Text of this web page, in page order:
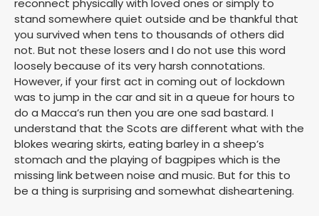
reconnect physically with loved ones or simply to
stand somewhere quiet outside and be thankful that
you survived when tens to thousands of others did
not. But not these losers and I do not use this word
loosely because of its very harsh connotations.
However, if your first act in coming out of lockdown
was to jump in the car and sit in a queue for hours to
do a Macca’s run then you are one sad bastard. I
understand that the Scots are different what with the
blokes wearing skirts, eating barley in a sheep’s
stomach and the playing of bagpipes which is the
missing link between noise and music. But for this to
be a thing is surprising and somewhat disheartening.